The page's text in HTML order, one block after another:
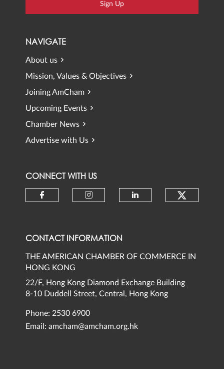
Sign Up
NAVIGATE
About us
Mission, Values & Objectives
Joining AmCham
Upcoming Events
Chamber News
Advertise with Us
CONNECT WITH US
CONTACT INFORMATION
THE AMERICAN CHAMBER OF COMMERCE IN
HONG KONG
22/F, Hong Kong Diamond Exchange Building
8-10 Duddell Street, Central, Hong Kong
Phone: 2530 6900
Email:amcham@amcham.org.hk